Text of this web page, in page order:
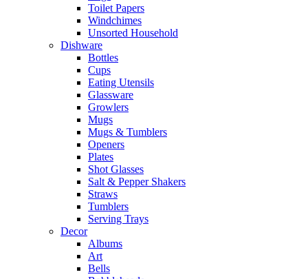
Toilet Papers
Windchimes
Unsorted Household
Dishware
Bottles
Cups
Eating Utensils
Glassware
Growlers
Mugs
Mugs & Tumblers
Openers
Plates
Shot Glasses
Salt & Pepper Shakers
Straws
Tumblers
Serving Trays
Decor
Albums
Art
Bells